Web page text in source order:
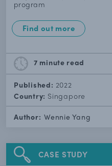
program
Find out more
7 minute read
Published: 2022
Country: Singapore
Author: Wennie Yang
CASE STUDY